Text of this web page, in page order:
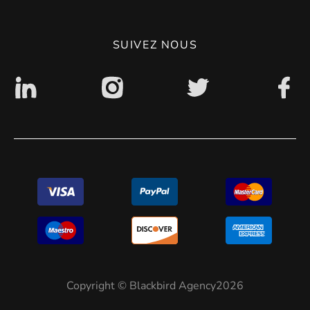
SUIVEZ NOUS
Copyright © Blackbird Agency2026